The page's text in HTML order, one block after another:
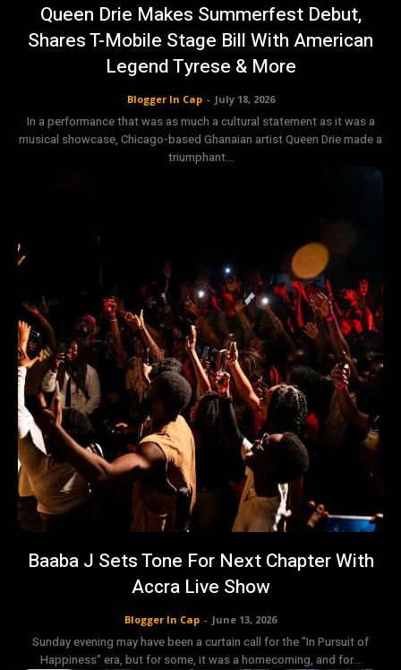
Queen Drie Makes Summerfest Debut,
Shares T-Mobile Stage Bill With American
Legend Tyrese & More
Blogger In Cap - July 18, 2026
In a performance that was as much a cultural statement as it was a
musical showcase, Chicago-based Ghanaian artist Queen Drie made a
triumphant...
Baaba J Sets Tone For Next Chapter With
Accra Live Show
Blogger In Cap - June 13, 2026
Sunday evening may have been a curtain call for the "In Pursuit of
Happiness" era, but for some, it was a homecoming, and for...